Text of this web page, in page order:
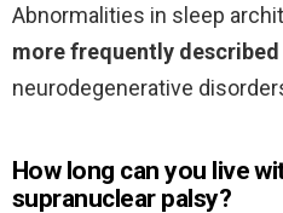
Abnormalities in sleep
more frequently described
neurodegenerative
How long can you live
supranuclear palsy?